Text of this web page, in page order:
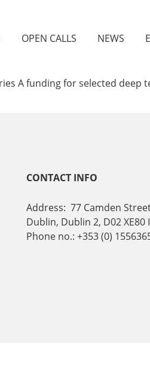
OPEN CALLS NEWS
A funding for selected deep
CONTACT INFO
Address: 77 Camden
Dublin, Dublin 2, D02 XE80
Phone no.: +353 (0)